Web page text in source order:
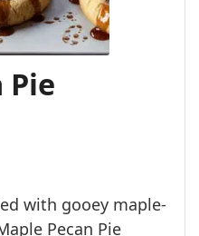
Pie
with gooey maple-
Pecan Pie